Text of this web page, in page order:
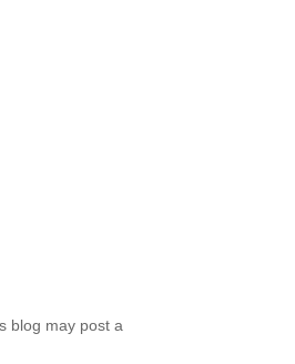
blog may post a